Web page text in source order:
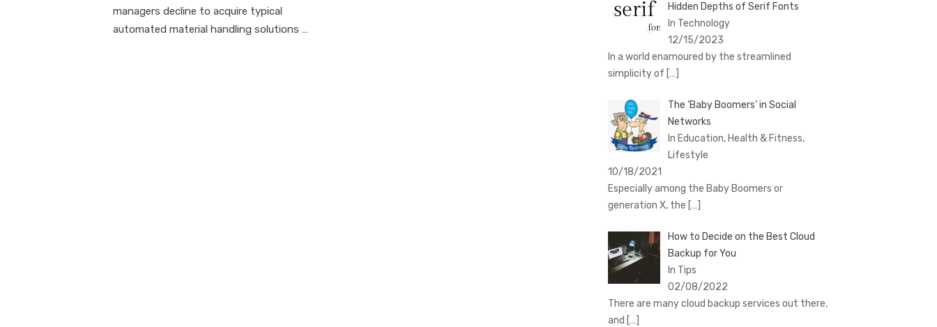
managers decline to acquire typical
automated material handling solutions …
Hidden Depths of Serif Fonts
In Technology
12/15/2023
In a world enamoured by the streamlined
simplicity of […]
The ‘Baby Boomers’ in Social
Networks
In Education, Health & Fitness,
Lifestyle
10/18/2021
Especially among the Baby Boomers or
generation X, the […]
How to Decide on the Best Cloud
Backup for You
In Tips
02/08/2022
There are many cloud backup services out there,
and […]